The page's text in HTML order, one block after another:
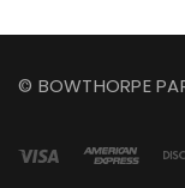
© BOWTHORPE